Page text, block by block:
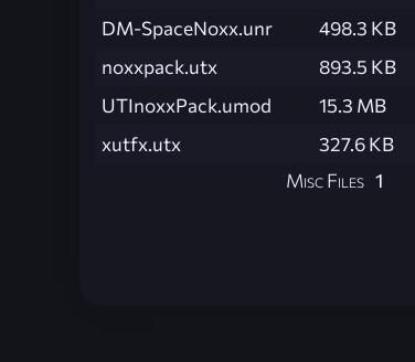
DM-SpaceNoxx.unr
498.3 KB
noxxpack.utx
893.5 KB
UTInoxxPack.umod
15.3 MB
xutfx.utx
327.6 KB
Misc Files 1